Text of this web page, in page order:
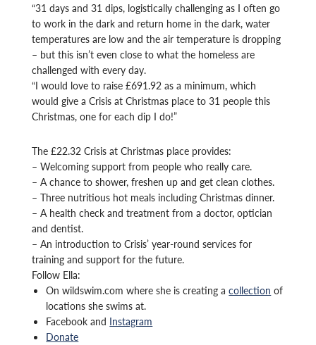
“31 days and 31 dips, logistically challenging as I often go
to work in the dark and return home in the dark, water
temperatures are low and the air temperature is dropping
– but this isn’t even close to what the homeless are
challenged with every day.
“I would love to raise £691.92 as a minimum, which
would give a Crisis at Christmas place to 31 people this
Christmas, one for each dip I do!”
The £22.32 Crisis at Christmas place provides:
– Welcoming support from people who really care.
– A chance to shower, freshen up and get clean clothes.
– Three nutritious hot meals including Christmas dinner.
– A health check and treatment from a doctor, optician
and dentist.
– An introduction to Crisis’ year-round services for
training and support for the future.
Follow Ella:
On wildswim.com where she is creating acollection of
locations she swims at.
Facebook and Instagram
Donate